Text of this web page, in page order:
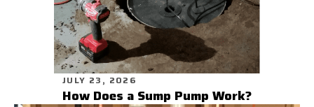
JULY 23, 2026
How Does a Sump Pump Work?